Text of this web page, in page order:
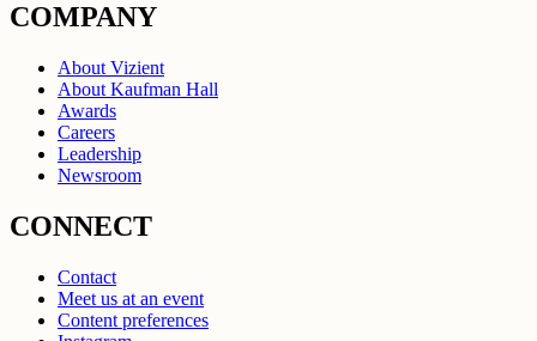
COMPANY
About Vizient
About Kaufman Hall
Awards
Careers
Leadership
Newsroom
CONNECT
Contact
Meet us at an event
Content preferences